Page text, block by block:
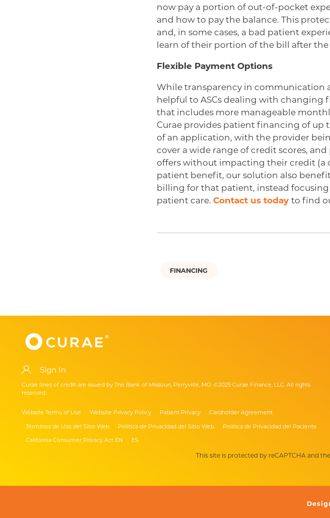
now pay a portion of out-of-pocket
and how to pay the balance. This
and, in some cases, a bad patient
learn of their portion of the bill after the
Flexible Payment Options
While transparency in communication
helpful to ASCs dealing with changing
that includes more manageable
Curae provides patient financing of up
of an application, with the provider
cover a wide range of credit scores,
offers without impacting their credit (a
patient benefit, our solution also
billing for that patient, instead
patient care.Contact us today to find
FINANCING
Sign In
Curae lines of credit are issued by The Bank of Missouri, Perryville, MO. ©2025 Curae Finance, LLC. All rights
reserved.
Website Terms of Use Website Privacy Policy Patient Privacy
Cardholder Agreement
Términos de Uso del Sitio Web
Política de Privacidad del Sitio Web
Política de Privacidad del Paciente
California Consumer Privacy Act EN
ES
This site is protected by reCAPTCHA and